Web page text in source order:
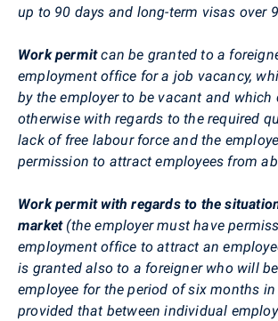
up to 90 days and long-term visas over
Work permitcan be granted to a
employment office for a job vacancy,
by the employer to be vacant and
otherwise with regards to the required
lack of free labour force and the
permission to attract employees from
Work permit with regards to the
market (the employer must have
employment office to attract an
is granted also to a foreigner who will
employee for the period of six months
provided that between individual